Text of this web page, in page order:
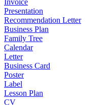
Invoice
Presentation
Recommendation Letter
Business Plan
Family Tree
Calendar
Letter
Business Card
Poster
Label
Lesson Plan
CV